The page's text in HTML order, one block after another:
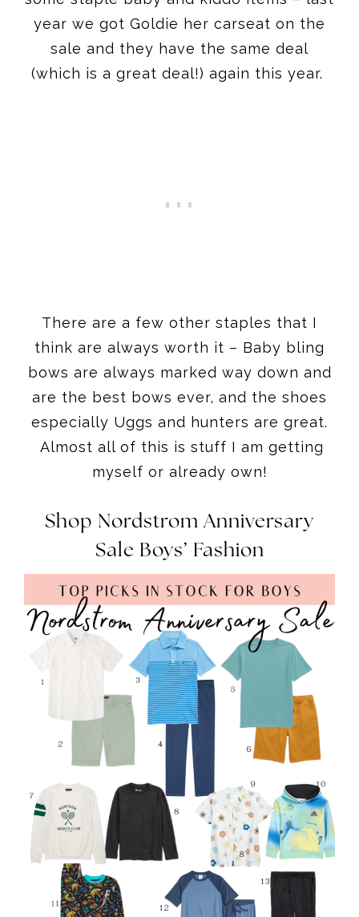
year we got Goldie her carseat on the
sale and they have the same deal
(which is a great deal!) again this year.
There are a few other staples that I
think are always worth it – Baby bling
bows are always marked way down and
are the best bows ever, and the shoes
especially Uggs and hunters are great.
Almost all of this is stuff I am getting
myself or already own!
Shop Nordstrom Anniversary
Sale Boys’ Fashion